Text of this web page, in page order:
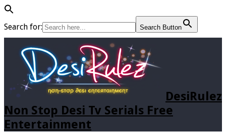
Search for: Search Button
DesiRulez
Non Stop Desi Tv Serials Free
Entertainment